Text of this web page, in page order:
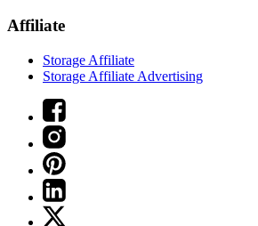
Affiliate
Storage Affiliate
Storage Affiliate Advertising